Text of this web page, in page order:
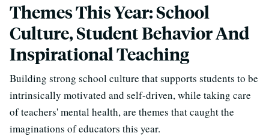
Themes This Year: School
Culture, Student Behavior And
Inspirational Teaching
Building strong school culture that supports students to be
intrinsically motivated and self-driven, while taking care
of teachers' mental health, are themes that caught the
imaginations of educators this year.